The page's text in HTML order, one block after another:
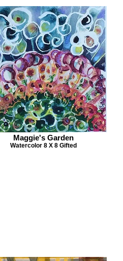
Maggie's Garden
Watercolor 8 X 8 Gifted